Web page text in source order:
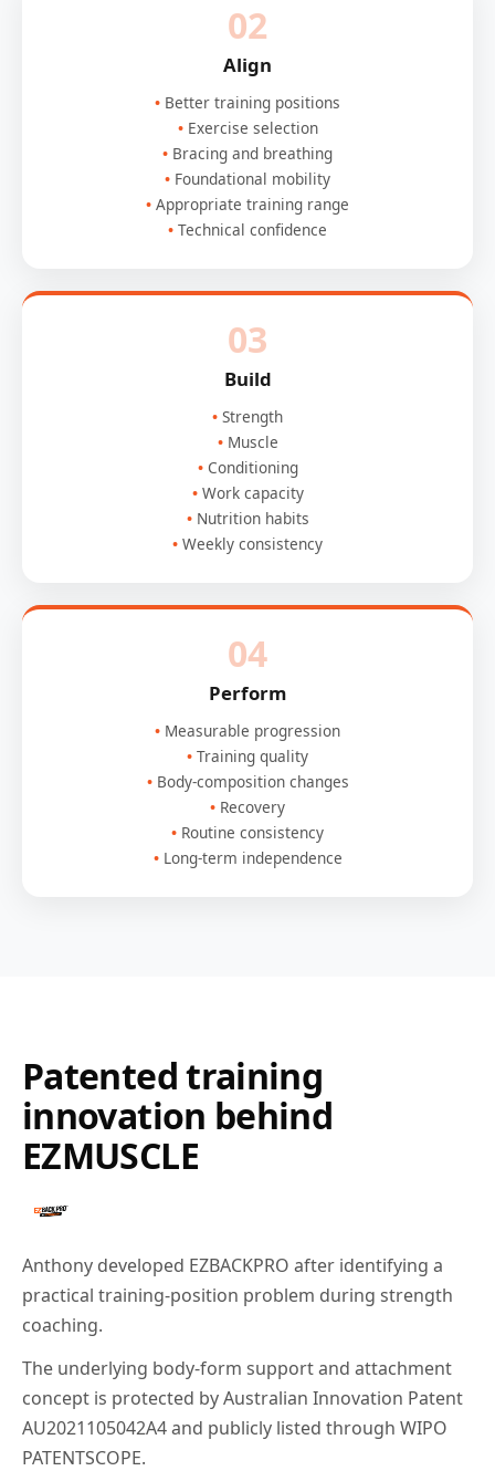
02
Align
Better training positions
Exercise selection
Bracing and breathing
Foundational mobility
Appropriate training range
Technical confidence
03
Build
Strength
Muscle
Conditioning
Work capacity
Nutrition habits
Weekly consistency
04
Perform
Measurable progression
Training quality
Body-composition changes
Recovery
Routine consistency
Long-term independence
Patented training
innovation behind
EZMUSCLE
Anthony developed EZBACKPRO after identifying a
practical training-position problem during strength
coaching.
The underlying body-form support and attachment
concept is protected by Australian Innovation Patent
AU2021105042A4 and publicly listed through WIPO
PATENTSCOPE.